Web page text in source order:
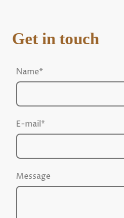
Get in touch
Name*
E-mail*
Message